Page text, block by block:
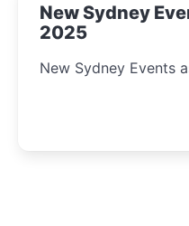
New Sydney
2025
New Sydney Events